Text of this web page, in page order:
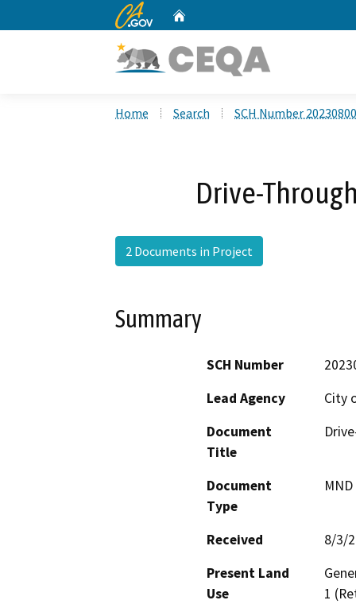
CA.gov
Home Search SCH Number
Drive-
2 Documents in Project
Summary
SCH Number
Lead Agency
City
Document
Title
Document
Type
Received
8/3/
Present Land
Use
1